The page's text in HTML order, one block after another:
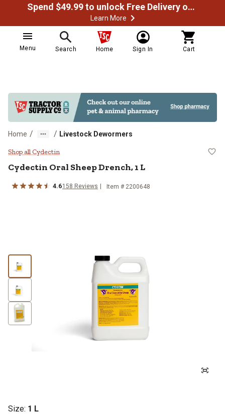
Spend $49.99 to unlock Free Delivery on most orders
Learn More
Menu Search Home Sign In Cart
Home / / Livestock Dewormers
Cydectin Oral Sheep Drench, 1 L
Shop all Cydectin
Cydectin Oral Sheep Drench, 1 L
4.6158 Reviews Item # 2200648
Size: 1 L